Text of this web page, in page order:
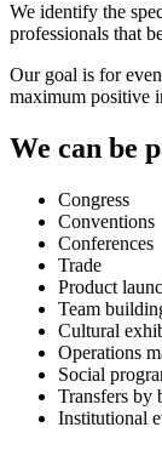
We identify the
professionals that
Our goal is for
maximum positive
We can be
Congress
Conventions
Conferences
Trade
Product
Team
Cultural
Operations
Social
Transfers by
Institutional